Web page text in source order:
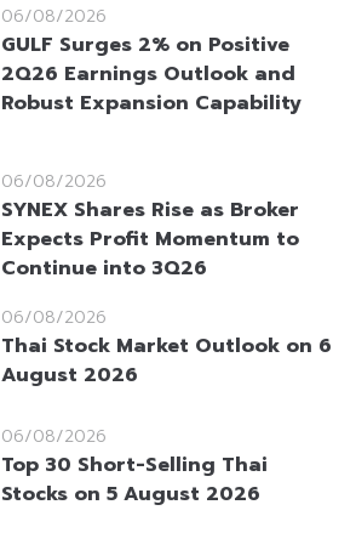
06/08/2026
GULF Surges 2% on Positive
2Q26 Earnings Outlook and
Robust Expansion Capability
06/08/2026
SYNEX Shares Rise as Broker
Expects Profit Momentum to
Continue into 3Q26
06/08/2026
Thai Stock Market Outlook on 6
August 2026
06/08/2026
Top 30 Short-Selling Thai
Stocks on 5 August 2026